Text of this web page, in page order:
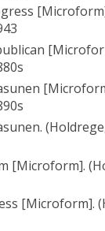
[Microform].
[Microform].